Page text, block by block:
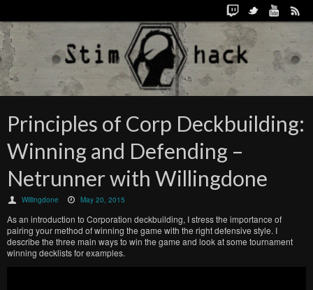
Principles of Corp Deckbuilding:
Winning and Defending –
Netrunner with Willingdone
Willingdone May 20, 2015
As an introduction to Corporation deckbuilding, I stress the importance of
pairing your method of winning the game with the right defensive style. I
describe the three main ways to win the game and look at some tournament
winning decklists for examples.